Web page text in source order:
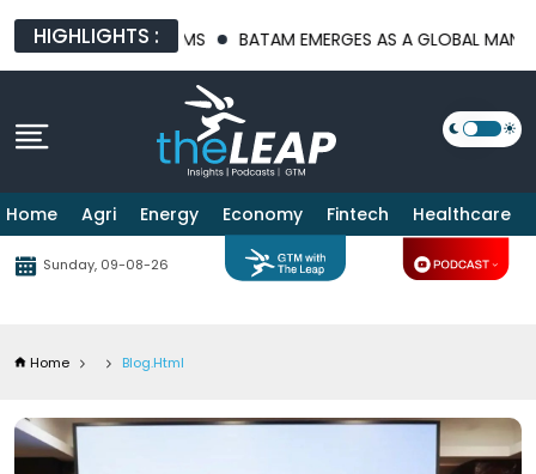
HIGHLIGHTS :BATAM EMERGES AS A GLOBAL MANUFACTURING
Home Agri Energy Economy Fintech Healthcare
Sunday, 09-08-26
Home Blog.html